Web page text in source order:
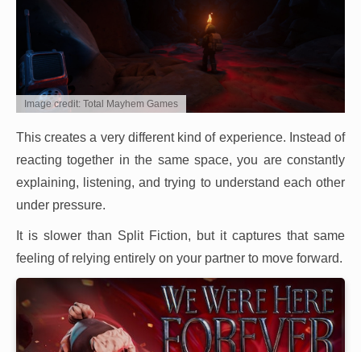
Image credit: Total Mayhem Games
This creates a very different kind of experience. Instead of
reacting together in the same space, you are constantly
explaining, listening, and trying to understand each other
under pressure.
It is slower than Split Fiction, but it captures that same
feeling of relying entirely on your partner to move forward.